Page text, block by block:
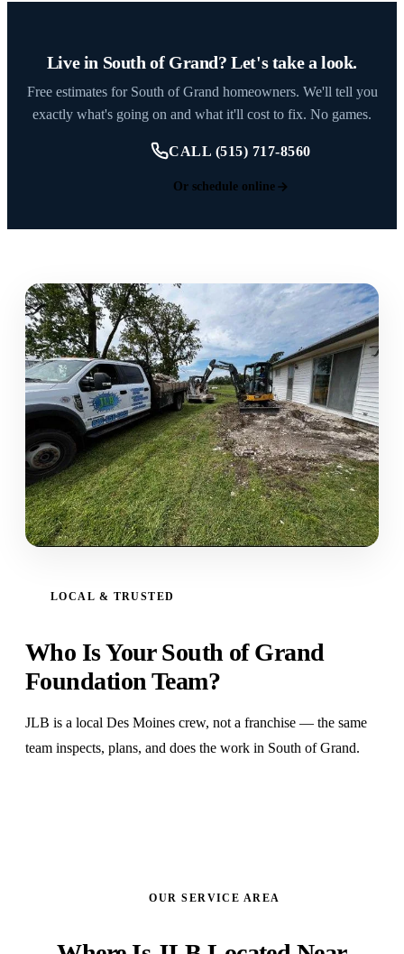
Live in South of Grand? Let's take a look.
Free estimates for South of Grand homeowners. We'll tell you
exactly what's going on and what it'll cost to fix. No games.
CALL (515) 717-8560
Or schedule online
LOCAL & TRUSTED
Who Is Your South of Grand
Foundation Team?
JLB is a local Des Moines crew, not a franchise — the same
team inspects, plans, and does the work in South of Grand.
OUR SERVICE AREA